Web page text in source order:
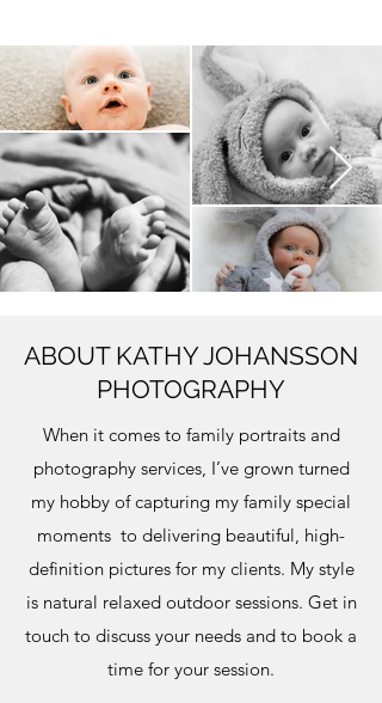
ABOUT KATHY JOHANSSON
PHOTOGRAPHY
When it comes to family portraits and
photography services, I’ve grown turned
my hobby of capturing my family special
moments to delivering beautiful, high-
definition pictures for my clients. My style
is natural relaxed outdoor sessions. Get in
touch to discuss your needs and to book a
time for your session.